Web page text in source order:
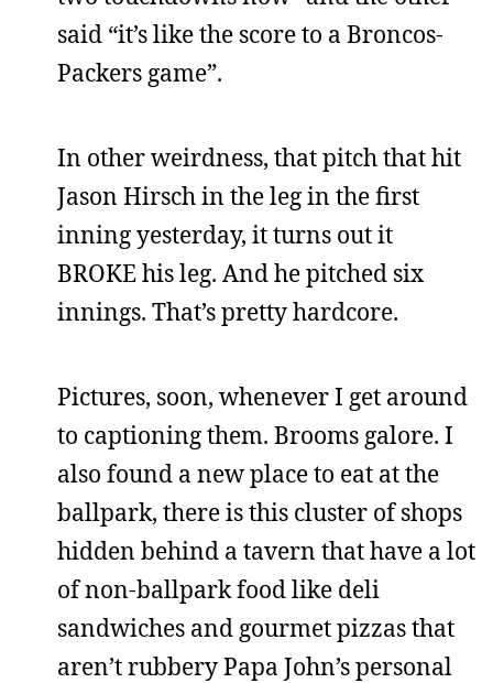
said “it’s like the score to a Broncos-
Packers game”.
In other weirdness, that pitch that hit
Jason Hirsch in the leg in the first
inning yesterday, it turns out it
BROKE his leg. And he pitched six
innings. That’s pretty hardcore.
Pictures, soon, whenever I get around
to captioning them. Brooms galore. I
also found a new place to eat at the
ballpark, there is this cluster of shops
hidden behind a tavern that have a lot
of non-ballpark food like deli
sandwiches and gourmet pizzas that
aren’t rubbery Papa John’s personal